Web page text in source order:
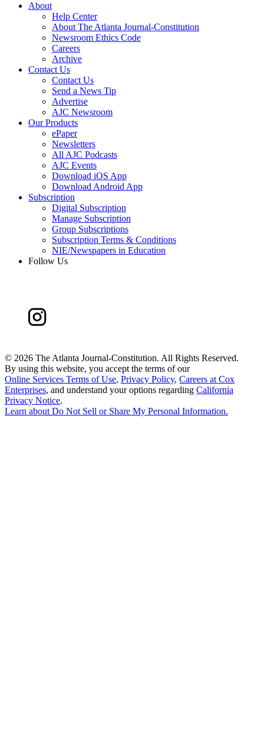
About
Help Center
About The Atlanta Journal-Constitution
Newsroom Ethics Code
Careers
Archive
Contact Us
Contact Us
Send a News Tip
Advertise
AJC Newsroom
Our Products
ePaper
Newsletters
All AJC Podcasts
AJC Events
Download iOS App
Download Android App
Subscription
Digital Subscription
Manage Subscription
Group Subscriptions
Subscription Terms & Conditions
NIE/Newspapers in Education
Follow Us
© 2026 The Atlanta Journal-Constitution. All Rights Reserved.
By using this website, you accept the terms of our
Online Services Terms of Use, Privacy Policy, Careers at Cox
Enterprises, and understand your options regarding California
Privacy Notice.
Learn about Do Not Sell or Share My Personal Information.